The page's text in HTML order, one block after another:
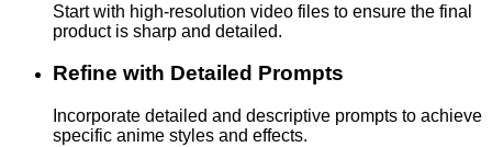
Start with high-resolution video files to ensure the final
product is sharp and detailed.
Refine with Detailed Prompts
Incorporate detailed and descriptive prompts to achieve
specific anime styles and effects.